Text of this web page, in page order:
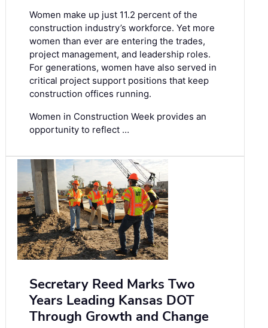
Women make up just 11.2 percent of the
construction industry’s workforce. Yet more
women than ever are entering the trades,
project management, and leadership roles.
For generations, women have also served in
critical project support positions that keep
construction offices running.
Women in Construction Week provides an
opportunity to reflect …
Secretary Reed Marks Two
Years Leading Kansas DOT
Through Growth and Change